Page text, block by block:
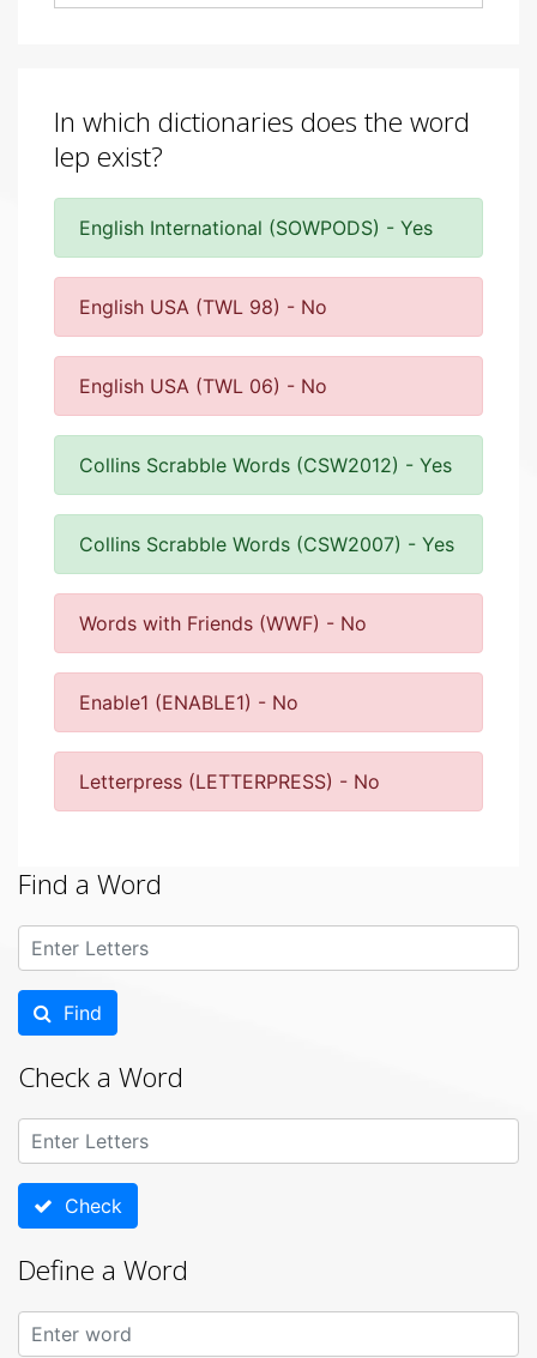
In which dictionaries does the word
lep exist?
English International (SOWPODS) - Yes
English USA (TWL 98) - No
English USA (TWL 06) - No
Collins Scrabble Words (CSW2012) - Yes
Collins Scrabble Words (CSW2007) - Yes
Words with Friends (WWF) - No
Enable1 (ENABLE1) - No
Letterpress (LETTERPRESS) - No
Find a Word
Find
Check a Word
Check
Define a Word